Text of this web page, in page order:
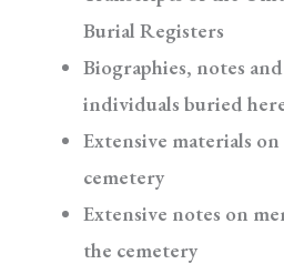
Burial Registers
Biographies, notes
individuals buried
Extensive materials
cemetery
Extensive notes on
the cemetery